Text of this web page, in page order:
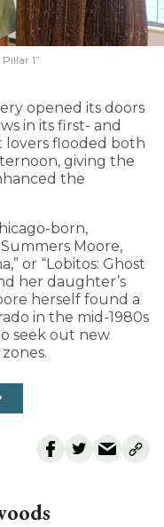
1”
opened its doors
in its first- and
lovers flooded both
giving the
the
born,
Moore,
or “Lobitos: Ghost
her daughter’s
herself found a
in the mid-1980s
seek out new